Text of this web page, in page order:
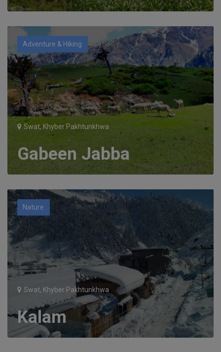
Adventure & Hiking
Swat, Khyber Pakhtunkhwa
Gabeen Jabba
Nature
Swat, Khyber Pakhtunkhwa
Kalam